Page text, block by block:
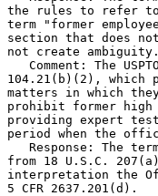
the rules to refer to
term "former
section that does
not create ambiguity.
Comment: The
104.21(b)(2), which
matters in which
prohibit former high
providing expert
period when the
Response: The
from 18 U.S.C.
interpretation the
5 CFR 2637.201(d).